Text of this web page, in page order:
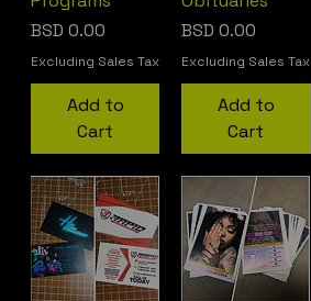
Price
BSD 0.00
Excluding Sales Tax
Add to
Cart
Price
BSD 0.00
Excluding Sales Tax
Add to
Cart